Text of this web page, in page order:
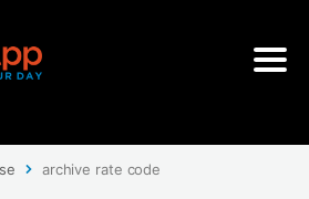
archive rate code